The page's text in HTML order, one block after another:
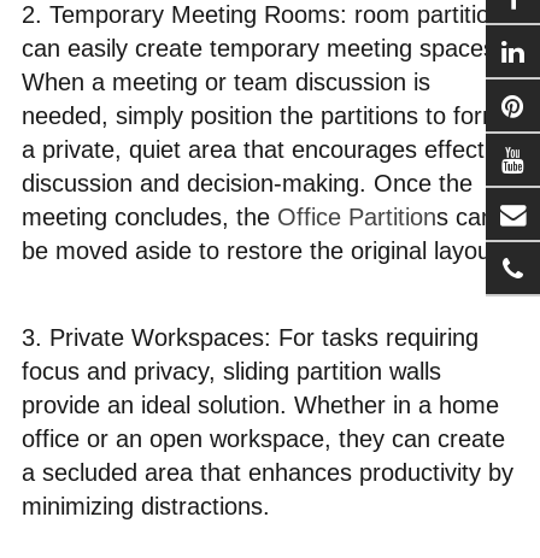
2. Temporary Meeting Rooms: room partitions
can easily create temporary meeting spaces.
When a meeting or team discussion is
needed, simply position the partitions to form
a private, quiet area that encourages effective
discussion and decision-making. Once the
meeting concludes, the Office Partitions can
be moved aside to restore the original layout.
3. Private Workspaces: For tasks requiring
focus and privacy, sliding partition walls
provide an ideal solution. Whether in a home
office or an open workspace, they can create
a secluded area that enhances productivity by
minimizing distractions.